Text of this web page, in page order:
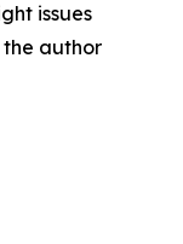
issues
author